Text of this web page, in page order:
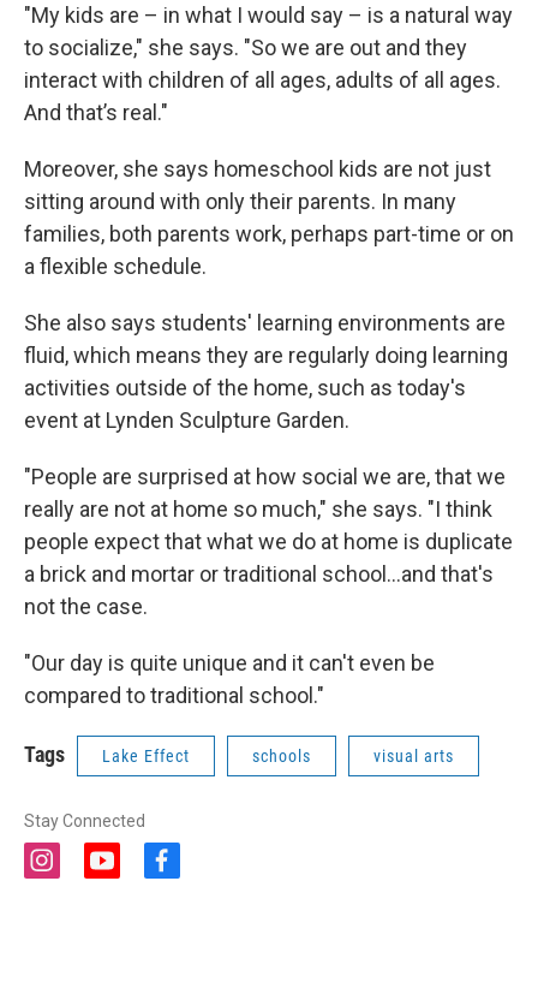
"My kids are – in what I would say – is a natural way
to socialize," she says. "So we are out and they
interact with children of all ages, adults of all ages.
And that’s real."
Moreover, she says homeschool kids are not just
sitting around with only their parents. In many
families, both parents work, perhaps part-time or on
a flexible schedule.
She also says students' learning environments are
fluid, which means they are regularly doing learning
activities outside of the home, such as today's
event at Lynden Sculpture Garden.
"People are surprised at how social we are, that we
really are not at home so much," she says. "I think
people expect that what we do at home is duplicate
a brick and mortar or traditional school...and that's
not the case.
"Our day is quite unique and it can't even be
compared to traditional school."
Tags Lake Effect schools visual arts
Stay Connected
i
y
f